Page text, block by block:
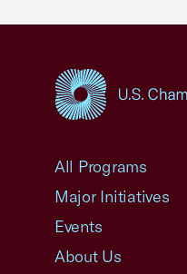
All Programs
Major Initiatives
Events
About Us